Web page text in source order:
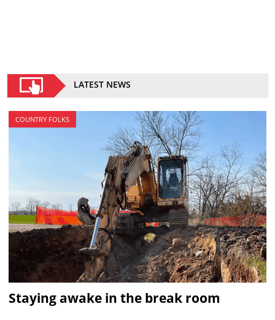
LATEST NEWS
COUNTRY FOLKS
Staying awake in the break room